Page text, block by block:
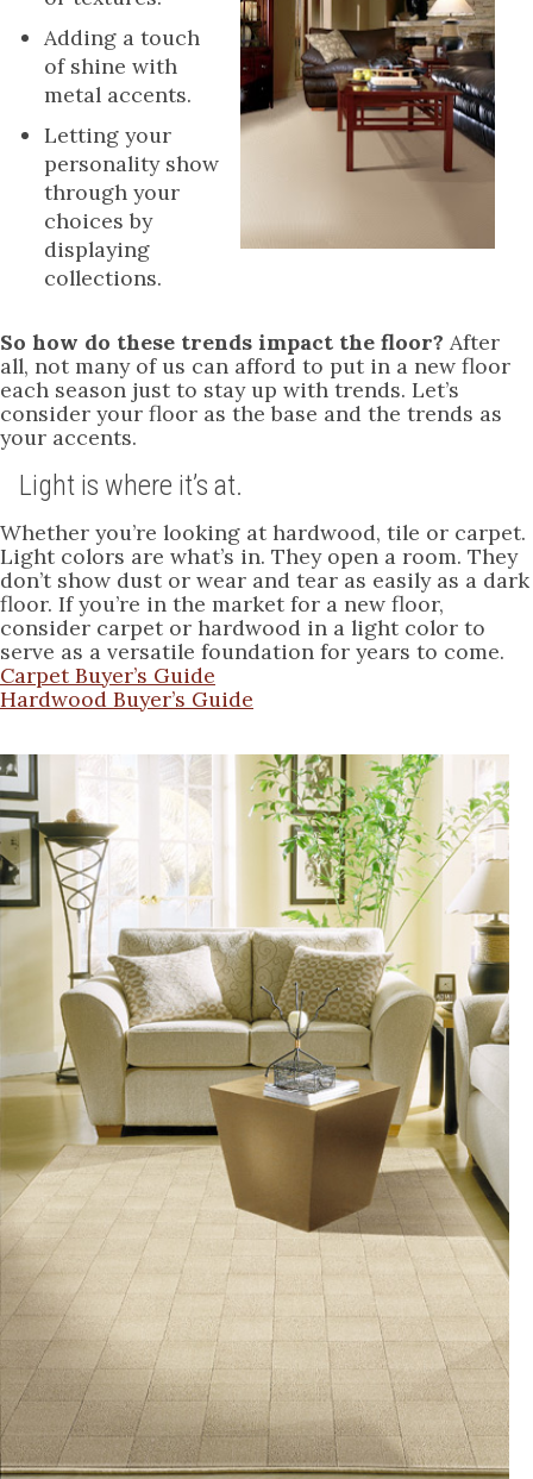
Adding a touch
of shine with
metal accents.
Letting your
personality show
through your
choices by
displaying
collections.
So how do these trends impact the floor? After
all, not many of us can afford to put in a new floor
each season just to stay up with trends. Let’s
consider your floor as the base and the trends as
your accents.
Light is where it’s at.
Whether you’re looking at hardwood, tile or carpet.
Light colors are what’s in. They open a room. They
don’t show dust or wear and tear as easily as a dark
floor. If you’re in the market for a new floor,
consider carpet or hardwood in a light color to
serve as a versatile foundation for years to come.
Carpet Buyer’s Guide
Hardwood Buyer’s Guide